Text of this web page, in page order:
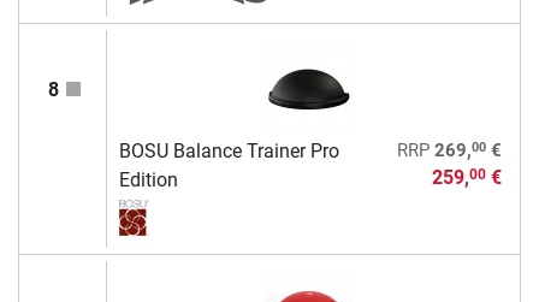
8
BOSU Balance Trainer Pro
Edition
RRP 269,00€
259,00€